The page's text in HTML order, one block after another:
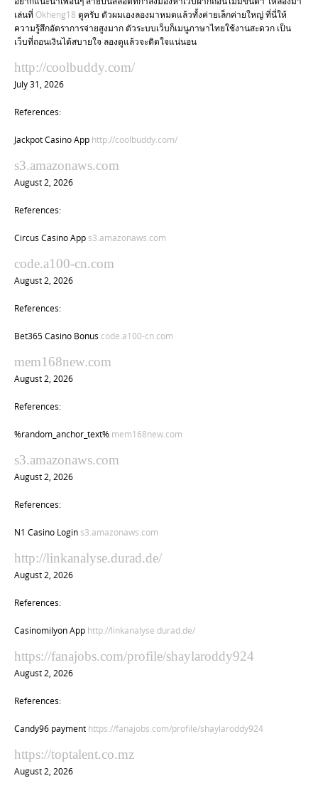
เล่นที่ Okheng18 ดูครับ ตัวผมเองลองมาหมดแล้วทั้งค่ายเล็กค่ายใหญ่ ที่นี่ให้
ความรู้สึกอัตราการจ่ายสูงมาก ตัวระบบเว็บก็เมนูภาษาไทยใช้งานสะดวก เป็น
เว็บที่ถอนเงินได้สบายใจ ลองดูแล้วจะติดใจแน่นอน
http://coolbuddy.com/
July 31, 2026
References:
Jackpot Casino App http://coolbuddy.com/
s3.amazonaws.com
August 2, 2026
References:
Circus Casino App s3.amazonaws.com
code.a100-cn.com
August 2, 2026
References:
Bet365 Casino Bonus code.a100-cn.com
mem168new.com
August 2, 2026
References:
%random_anchor_text% mem168new.com
s3.amazonaws.com
August 2, 2026
References:
N1 Casino Login s3.amazonaws.com
http://linkanalyse.durad.de/
August 2, 2026
References:
Casinomilyon App http://linkanalyse.durad.de/
https://fanajobs.com/profile/shaylaroddy924
August 2, 2026
References:
Candy96 payment https://fanajobs.com/profile/shaylaroddy924
https://toptalent.co.mz
August 2, 2026